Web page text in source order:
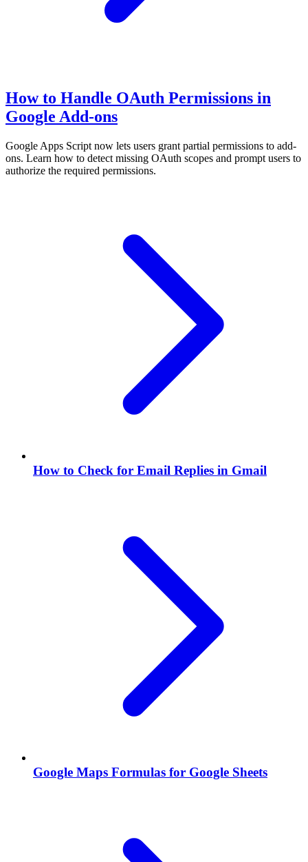
How to Handle OAuth Permissions in
Google Add-ons
Google Apps Script now lets users grant partial permissions to add-
ons. Learn how to detect missing OAuth scopes and prompt users to
authorize the required permissions.
How to Check for Email Replies in Gmail
Google Maps Formulas for Google Sheets